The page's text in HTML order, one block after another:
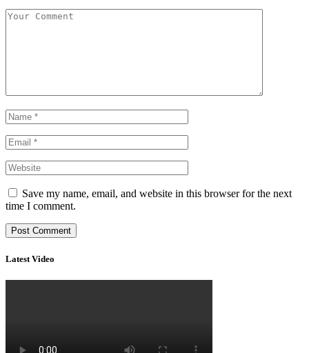
Save my name, email, and website in this browser for the next
time I comment.
Latest Video